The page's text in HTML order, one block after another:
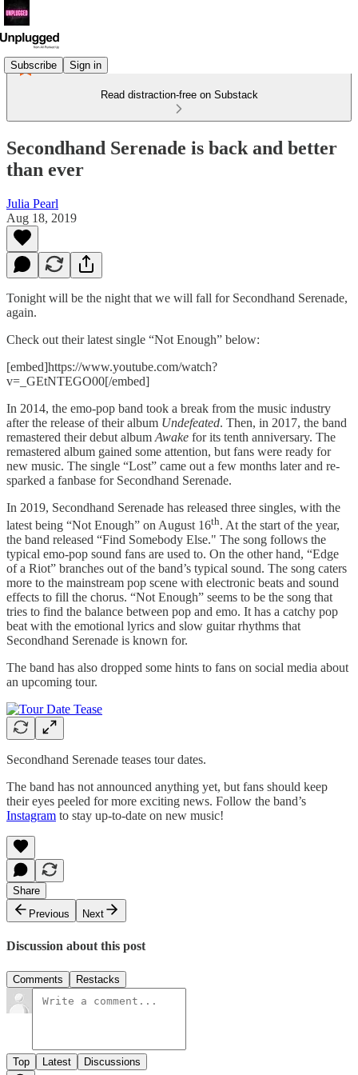
Subscribe Sign in
Read distraction-free on Substack
Secondhand Serenade is back and better
than ever
Julia Pearl
Aug 18, 2019
Tonight will be the night that we will fall for Secondhand Serenade,
again.
Check out their latest single “Not Enough” below:
[embed]https://www.youtube.com/watch?
v=_GEtNTEGO00[/embed]
In 2014, the emo-pop band took a break from the music industry
after the release of their album Undefeated. Then, in 2017, the band
remastered their debut album Awake for its tenth anniversary. The
remastered album gained some attention, but fans were ready for
new music. The single “Lost” came out a few months later and re-
sparked a fanbase for Secondhand Serenade.
In 2019, Secondhand Serenade has released three singles, with the
latest being “Not Enough” on August 16th. At the start of the year,
the band released “Find Somebody Else." The song follows the
typical emo-pop sound fans are used to. On the other hand, “Edge
of a Riot” branches out of the band’s typical sound. The song caters
more to the mainstream pop scene with electronic beats and sound
effects to fill the chorus. “Not Enough” seems to be the song that
tries to find the balance between pop and emo. It has a catchy pop
beat with the emotional lyrics and slow guitar rhythms that
Secondhand Serenade is known for.
The band has also dropped some hints to fans on social media about
an upcoming tour.
Secondhand Serenade teases tour dates.
The band has not announced anything yet, but fans should keep
their eyes peeled for more exciting news. Follow the band’s
Instagram to stay up-to-date on new music!
Share
Previous
Next
Discussion about this post
Comments Restacks
Top Latest Discussions